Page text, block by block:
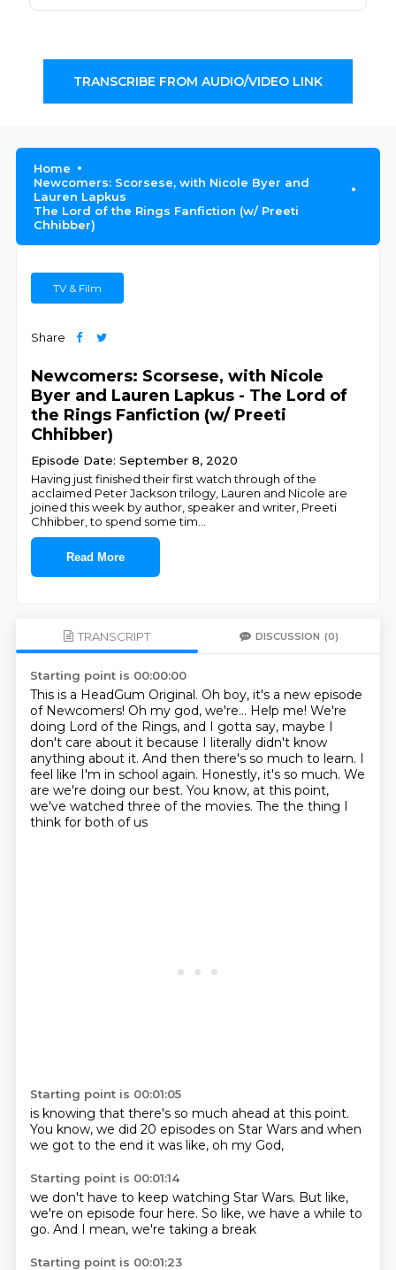
TRANSCRIBE FROM AUDIO/VIDEO LINK
Home
Newcomers: Scorsese, with Nicole Byer and
Lauren Lapkus
The Lord of the Rings Fanfiction (w/ Preeti
Chhibber)
TV & Film
Share
Newcomers: Scorsese, with Nicole
Byer and Lauren Lapkus - The Lord of
the Rings Fanfiction (w/ Preeti
Chhibber)
Episode Date: September 8, 2020
Having just finished their first watch through of the
acclaimed Peter Jackson trilogy, Lauren and Nicole are
joined this week by author, speaker and writer, Preeti
Chhibber, to spend some tim
Read More
TRANSCRIPT DISCUSSION (0)
Starting point is 00:00:00
This is a HeadGum Original. Oh boy, it's a new episode
of Newcomers! Oh my god, we're... Help me! We're
doing Lord of the Rings, and I gotta say, maybe I
don't care about it because I literally didn't know
anything about it. And then there's so much to learn. I
feel like I'm in school again. Honestly, it's so much. We
are we're doing our best. You know, at this point,
we've watched three of the movies. The the thing I
think for both of us
Starting point is 00:01:05
is knowing that there's so much ahead at this point.
You know, we did 20 episodes on Star Wars and when
we got to the end it was like, oh my God,
Starting point is 00:01:14
we don't have to keep watching Star Wars. But like,
we're on episode four here. So like, we have a while to
go. And I mean, we're taking a break
Starting point is 00:01:23